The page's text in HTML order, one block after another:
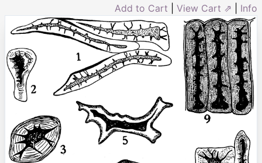
Add to Cart View Cart ⇗ Info